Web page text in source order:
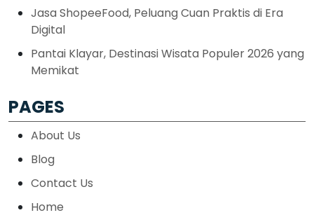
Jasa ShopeeFood, Peluang Cuan Praktis di Era
Digital
Pantai Klayar, Destinasi Wisata Populer 2026 yang
Memikat
PAGES
About Us
Blog
Contact Us
Home